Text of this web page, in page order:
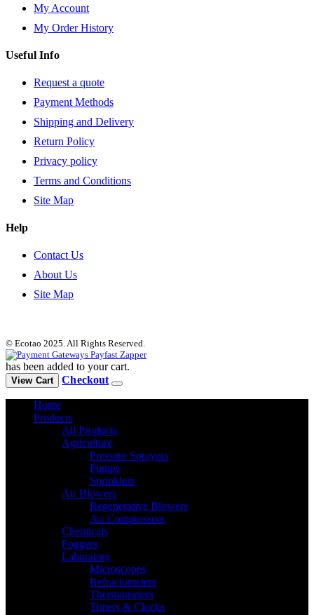
My Account
My Order History
Useful Info
Request a quote
Payment Methods
Shipping and Delivery
Return Policy
Privacy policy
Terms and Conditions
Site Map
Help
Contact Us
About Us
Site Map
© Ecotao 2025. All Rights Reserved.
has been added to your cart.
View Cart Checkout
Home
Products
All Products
Agriculture
Pressure Sprayers
Pumps
Sprinklers
Air Blowers
Regenerative Blowers
Air Compressors
Chemicals
Foggers
Laboratory
Microscopes
Refractometers
Thermometers
Timers & Clocks